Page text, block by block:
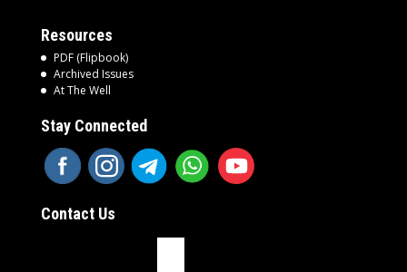
Resources
PDF (Flipbook)
Archived Issues
At The Well
Stay Connected
Contact Us